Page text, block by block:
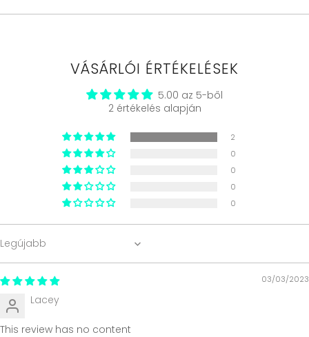
VÁSÁRLÓI ÉRTÉKELÉSEK
5.00 az 5-ből
2 értékelés alapján
2
0
0
0
0
Sort by
03/03/2023
Lacey
This review has no content